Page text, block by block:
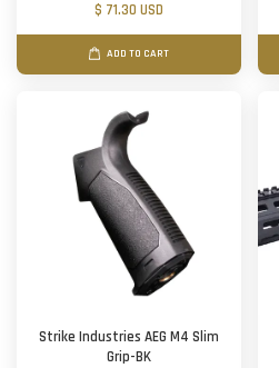
$ 71.30 USD
ADD TO CART
Strike Industries AEG M4 Slim
Grip-BK